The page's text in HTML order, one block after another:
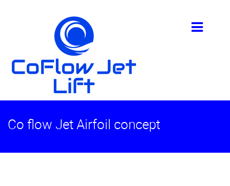
Co flow Jet Airfoil concept